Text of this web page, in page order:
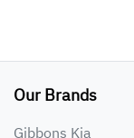
Our Brands
Gibbons Kia